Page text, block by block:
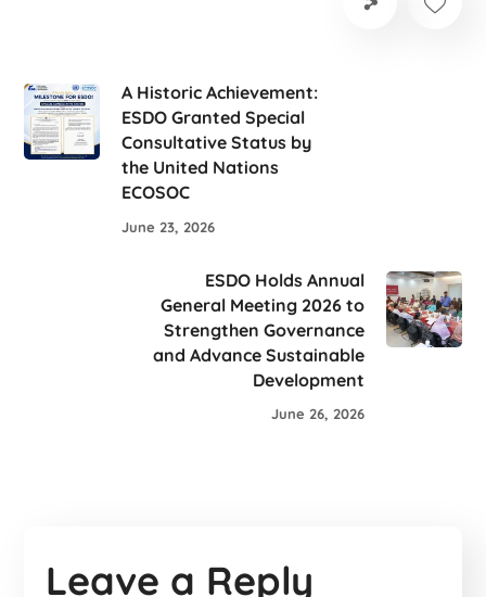
A Historic Achievement:
ESDO Granted Special
Consultative Status by
the United Nations
ECOSOC
June 23, 2026
ESDO Holds Annual
General Meeting 2026 to
Strengthen Governance
and Advance Sustainable
Development
June 26, 2026
Leave a Reply